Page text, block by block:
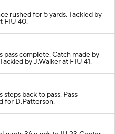
rushed for 5 yards. Tackled by
FIU 40.
pass complete. Catch made by
by J.Walker at FIU 41.
steps back to pass. Pass
for D.Patterson.